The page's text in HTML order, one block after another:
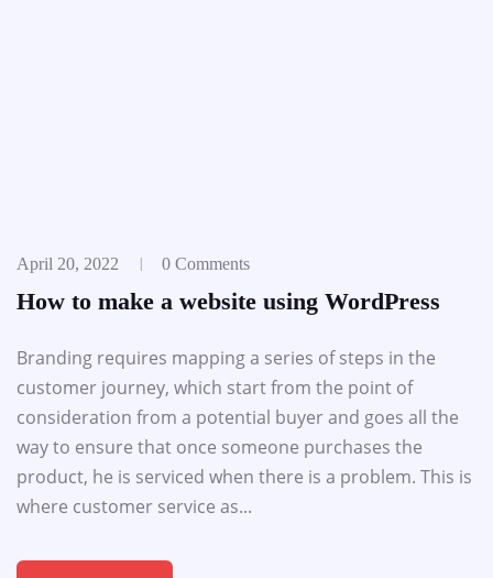
April 20, 2022 0 Comments
How to make a website using WordPress
Branding requires mapping a series of steps in the
customer journey, which start from the point of
consideration from a potential buyer and goes all the
way to ensure that once someone purchases the
product, he is serviced when there is a problem. This is
where customer service as...